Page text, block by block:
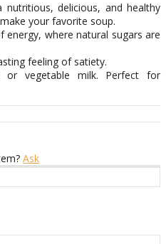
nutritious, delicious, and healthy
your favorite soup.
energy, where natural sugars are
feeling of satiety.
vegetable milk. Perfect for
Ask